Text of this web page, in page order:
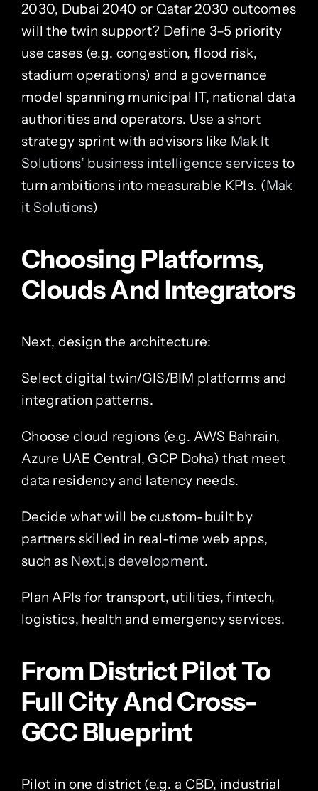
2030, Dubai 2040 or Qatar 2030 outcomes
will the twin support? Define 3–5 priority
use cases (e.g. congestion, flood risk,
stadium operations) and a governance
model spanning municipal IT, national data
authorities and operators. Use a short
strategy sprint with advisors like Mak It
Solutions’ business intelligence services to
turn ambitions into measurable KPIs. (Mak
it Solutions)
Choosing Platforms,
Clouds And Integrators
Next, design the architecture:
Select digital twin/GIS/BIM platforms and
integration patterns.
Choose cloud regions (e.g. AWS Bahrain,
Azure UAE Central, GCP Doha) that meet
data residency and latency needs.
Decide what will be custom-built by
partners skilled in real-time web apps,
such as Next.js development.
Plan APIs for transport, utilities, fintech,
logistics, health and emergency services.
From District Pilot To
Full City And Cross-
GCC Blueprint
Pilot in one district (e.g. a CBD, industrial